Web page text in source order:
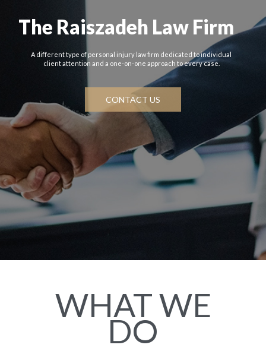
The Raiszadeh Law Firm
A different type of personal injury law firm dedicated to individual
client attention and a one-on-one approach to every case.
CONTACT US
WHAT WE
DO